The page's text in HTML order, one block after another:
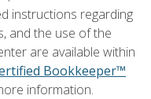
instructions regarding
and the use of the
are available within
Bookkeeper™
information.